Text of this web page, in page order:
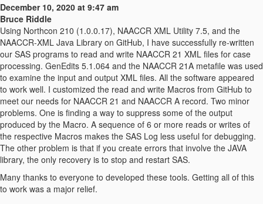
December 10, 2020 at 9:47 am
Bruce Riddle
Using Northcon 210 (1.0.0.17), NAACCR XML Utility 7.5, and the
NAACCR-XML Java Library on GitHub, I have successfully re-written
our SAS programs to read and write NAACCR 21 XML files for case
processing. GenEdits 5.1.064 and the NAACCR 21A metafile was used
to examine the input and output XML files. All the software appeared
to work well. I customized the read and write Macros from GitHub to
meet our needs for NAACCR 21 and NAACCR A record. Two minor
problems. One is finding a way to suppress some of the output
produced by the Macro. A sequence of 6 or more reads or writes of
the respective Macros makes the SAS Log less useful for debugging.
The other problem is that if you create errors that involve the JAVA
library, the only recovery is to stop and restart SAS.
Many thanks to everyone to developed these tools. Getting all of this
to work was a major relief.